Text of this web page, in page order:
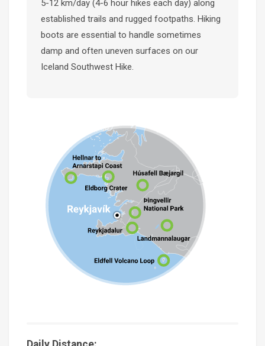
5-12 km/day (4-6 hour hikes each day) along
established trails and rugged footpaths. Hiking
boots are essential to handle sometimes
damp and often uneven surfaces on our
Iceland Southwest Hike.